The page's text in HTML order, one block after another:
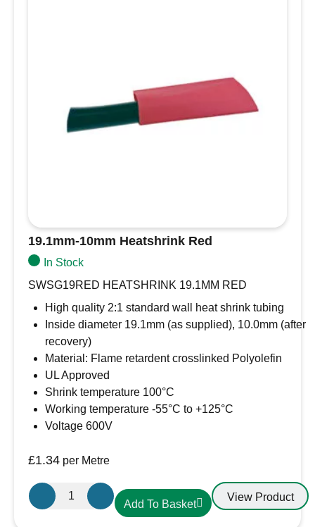
19.1mm-10mm Heatshrink Red
In Stock
SWSG19RED HEATSHRINK 19.1MM RED
High quality 2:1 standard wall heat shrink tubing
Inside diameter 19.1mm (as supplied), 10.0mm (after
recovery)
Material: Flame retardent crosslinked Polyolefin
UL Approved
Shrink temperature 100°C
Working temperature -55°C to +125°C
Voltage 600V
£1.34 per Metre
19.1mm-
10mm
Add To Basket
View Product